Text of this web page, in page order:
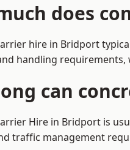
does
hire in Bridport
handling
can
Hire in Bridport is
traffic management